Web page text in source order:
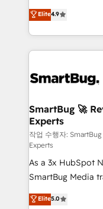
unlock efficiency
intelligence to
action and
✦ 150+ implementations ✦ 100+
don't just "set up
Operating System
and engineer a
revenue velocity. 🚀 GTM Strategy & Alignment
stalling growth.
Scalable
across all Hubs,
Accreditations. AI-Powered RevOps: Breeze AI,
custom AI agents,
total reporting clarity. Security &
Type I and
security. 🏆 Why Bluleadz? GTM OS Partner | 16+
Years Experience |
Elite4.9
SmartBug 🚀
Experts
작업 수행자:
Experts
As a 3x HubSpot
SmartBug Media
into a revenue
includes
Elite5.0